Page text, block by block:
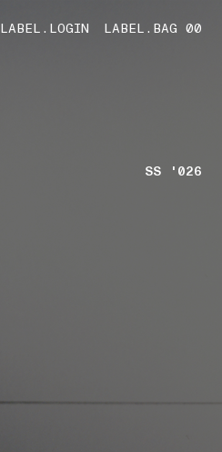
LABEL.LOGIN
LABEL.BAG 00
LABEL.ITEMS
SS '026